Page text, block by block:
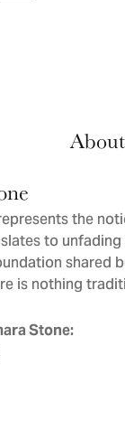
the
to
shared
is nothing
Stone: